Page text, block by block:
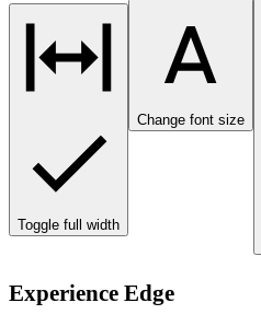
Toggle full width
Change font size
Experience Edge